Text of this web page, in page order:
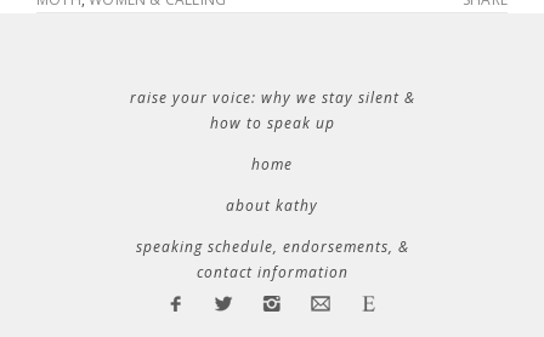
raise your voice: why we stay silent &
how to speak up
home
about kathy
speaking schedule, endorsements, &
contact information